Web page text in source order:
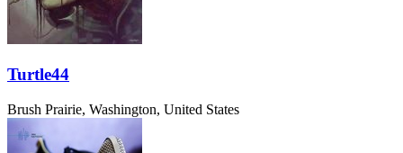
Turtle44
Brush Prairie, Washington, United States